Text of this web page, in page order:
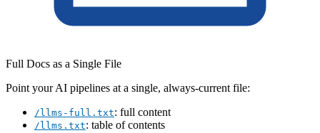
Full Docs as a Single File
Point your AI pipelines at a single, always-current file:
/llms-full.txt: full content
/llms.txt: table of contents